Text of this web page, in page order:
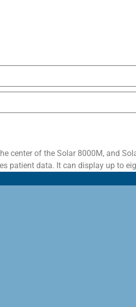
center of the Solar 8000M, and
patient data. It can display up to